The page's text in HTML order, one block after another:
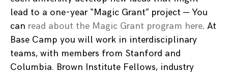
lead to a one-year “Magic Grant” project — You
can read about the Magic Grant program here. At
Base Camp you will work in interdisciplinary
teams, with members from Stanford and
Columbia. Brown Institute Fellows, industry